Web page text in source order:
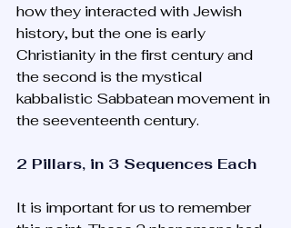
how they interacted with Jewish
history, but the one is early
Christianity in the first century and
the second is the mystical
kabbalistic Sabbatean movement in
the seeventeenth century.
2 Pillars, in 3 Sequences Each
It is important for us to remember